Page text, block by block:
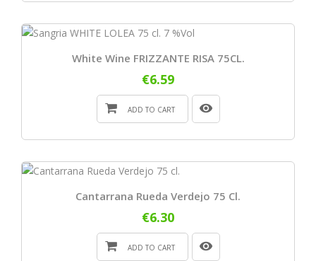
White Wine FRIZZANTE RISA 75CL.
€6.59
ADD TO CART
Cantarrana Rueda Verdejo 75 Cl.
€6.30
ADD TO CART